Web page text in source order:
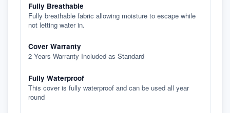
Fully Breathable
Fully breathable fabric allowing moisture to escape while
not letting water in.
Cover Warranty
2 Years Warranty Included as Standard
Fully Waterproof
This cover is fully waterproof and can be used all year
round